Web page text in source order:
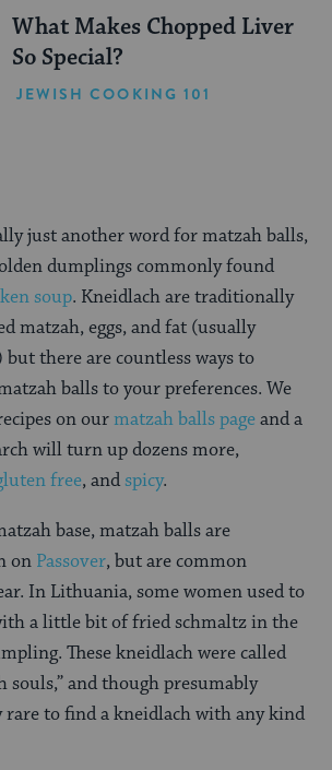
What Makes Chopped Liver
So Special?
JEWISH COOKING 101
just another word for matzah balls,
dumplings commonly found
soup. Kneidlach are traditionally
matzah, eggs, and fat (usually
there are countless ways to
balls to your preferences. We
on ourmatzah balls pageand a
will turn up dozens more,
free, andspicy.
base, matzah balls are
on Passover, but are common
In Lithuania, some women used to
a little bit of fried schmaltz in the
These kneidlach were called
souls,” and though presumably
rare to find a kneidlach with any kind